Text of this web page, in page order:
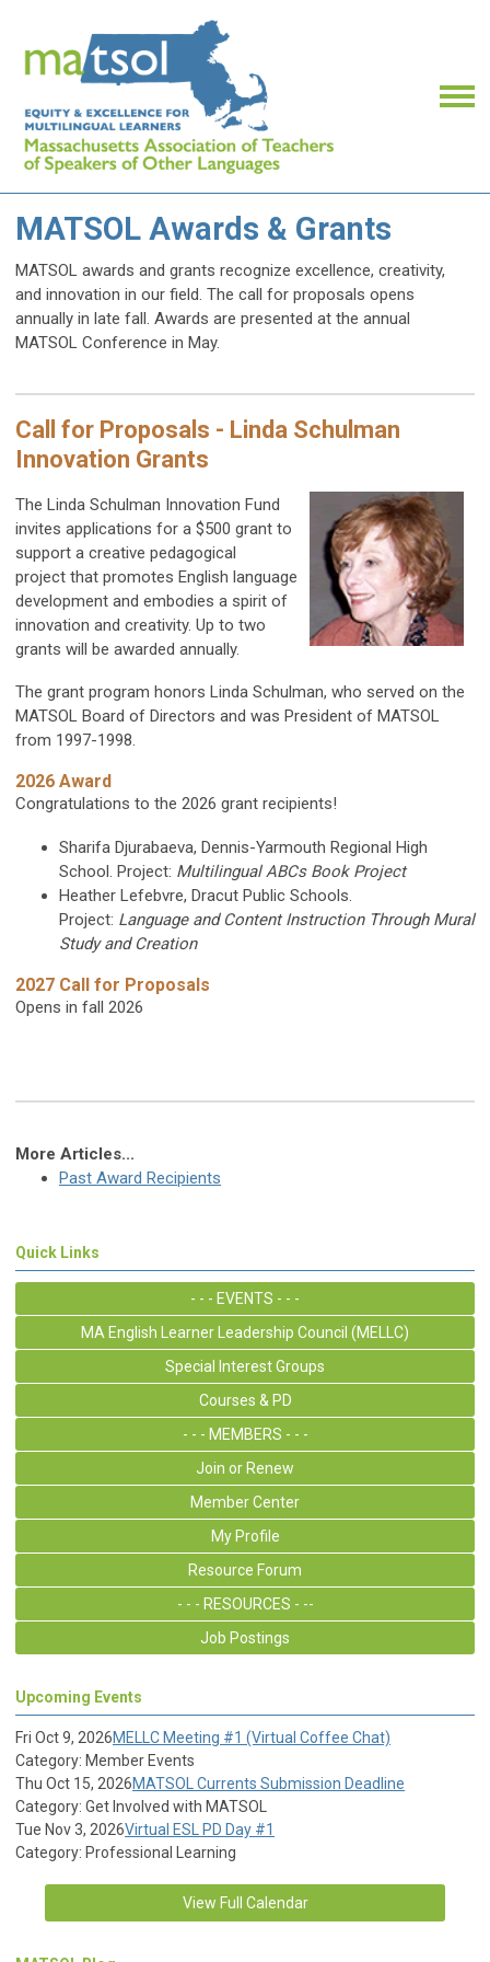
MATSOL Awards & Grants
MATSOL awards and grants recognize excellence, creativity,
and innovation in our field. The call for proposals opens
annually in late fall. Awards are presented at the annual
MATSOL Conference in May.
Call for Proposals - Linda Schulman
Innovation Grants
The Linda Schulman Innovation Fund
invites applications for a $500 grant to
support a creative pedagogical
project that promotes English language
development and embodies a spirit of
innovation and creativity. Up to two
grants will be awarded annually.
The grant program honors Linda Schulman, who served on the
MATSOL Board of Directors and was President of MATSOL
from 1997-1998.
2026 Award
Congratulations to the 2026 grant recipients!
Sharifa Djurabaeva, Dennis-Yarmouth Regional High
School. Project: Multilingual ABCs Book Project
Heather Lefebvre, Dracut Public Schools.
Project: Language and Content Instruction Through Mural
Study and Creation
2027 Call for Proposals
Opens in fall 2026
More Articles...
Past Award Recipients
Quick Links
- - - EVENTS - - -
MA English Learner Leadership Council (MELLC)
Special Interest Groups
Courses & PD
- - - MEMBERS - - -
Join or Renew
Member Center
My Profile
Resource Forum
- - - RESOURCES - --
Job Postings
Upcoming Events
Fri Oct 9, 2026MELLC Meeting #1 (Virtual Coffee Chat)
Category: Member Events
Thu Oct 15, 2026MATSOL Currents Submission Deadline
Category: Get Involved with MATSOL
Tue Nov 3, 2026Virtual ESL PD Day #1
Category: Professional Learning
View Full Calendar